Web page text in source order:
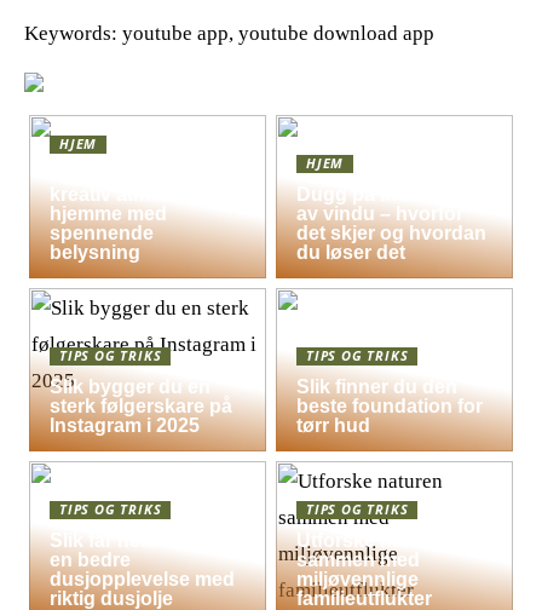
Keywords: youtube app, youtube download app
HJEM
kreativ atmosfære
hjemme med
spennende
belysning
HJEM
Dugg på indersiden
av vindu – hvorfor
det skjer og hvordan
du løser det
TIPS OG TRIKS
Slik bygger du en
sterk følgerskare på
Instagram i 2025
TIPS OG TRIKS
Slik finner du den
beste foundation for
tørr hud
TIPS OG TRIKS
Slik får hele familien
en bedre
dusjopplevelse med
riktig dusjolje
TIPS OG TRIKS
Utforske naturen
sammen med
miljøvennlige
familieutflukter